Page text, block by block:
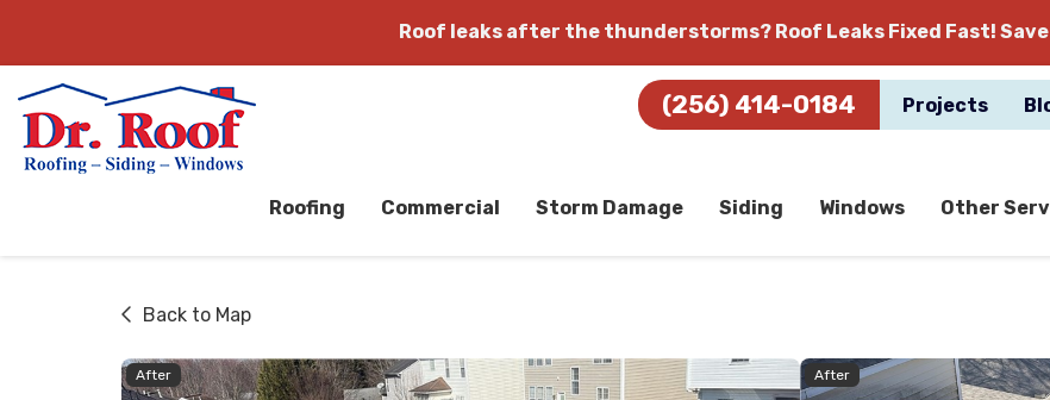
Roof leaks after the thunderstorms? Roof Leaks Fixed Fast!
(256) 414-0184 Projects
Roofing Commercial Storm Damage Siding Windows Other
Back to Map
After After